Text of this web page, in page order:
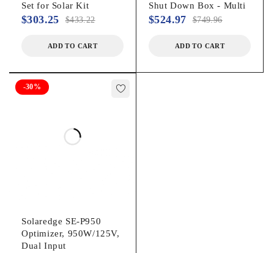
Set for Solar Kit
$433.22
$303.25
ADD TO CART
Shut Down Box - Multi
$749.96
$524.97
ADD TO CART
-30%
Solaredge SE-P950
Optimizer, 950W/125V,
Dual Input